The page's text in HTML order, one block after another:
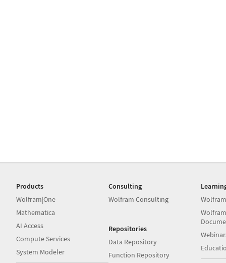
Products
Wolfram|One
Mathematica
AI Access
Compute Services
System Modeler
Consulting
Wolfram Consulting
Repositories
Data Repository
Function Repository